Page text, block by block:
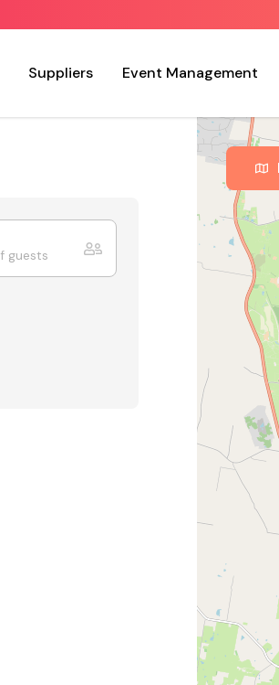
Suppliers Event Management